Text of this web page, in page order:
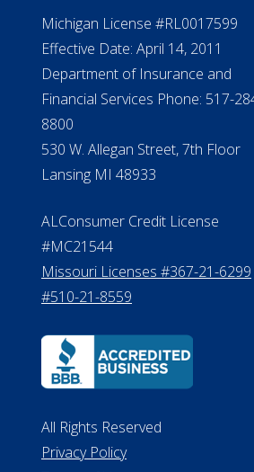
NMLS #399422
NMLS Licensee Search/ License
Verification
Michigan License #RL0017599
Department of Insurance and
Financial Services Phone: 517-284-
8800
530 W. Allegan Street, 7th Floor
Lansing MI 48933
ALConsumer Credit License
Missouri Licenses #367-21-6299
#510-21-8559